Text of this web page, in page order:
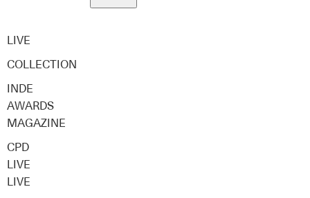
LIVE
COLLECTION
INDE
AWARDS
MAGAZINE
CPD
LIVE
LIVE